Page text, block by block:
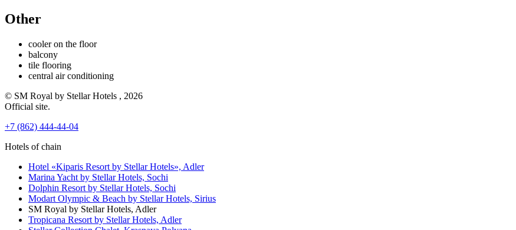
Other
cooler on the floor
balcony
tile flooring
central air conditioning
© SM Royal by Stellar Hotels , 2026
Official site.
+7 (862) 444-44-04
Hotels of chain
Hotel «Kiparis Resort by Stellar Hotels», Adler
Marina Yacht by Stellar Hotels, Sochi
Dolphin Resort by Stellar Hotels, Sochi
Modart Olympic & Beach by Stellar Hotels, Sirius
SM Royal by Stellar Hotels, Adler
Tropicana Resort by Stellar Hotels, Adler